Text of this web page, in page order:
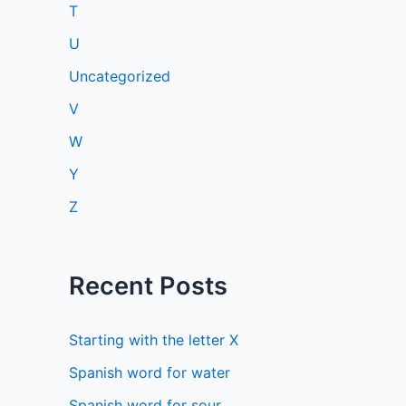
T
U
Uncategorized
V
W
Y
Z
Recent Posts
Starting with the letter X
Spanish word for water